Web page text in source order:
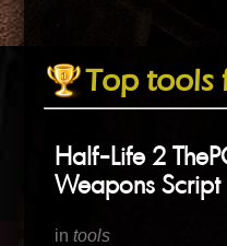
Top tools
Half-Life 2
Weapons Script
intools